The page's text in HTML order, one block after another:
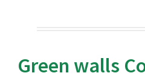
Green walls